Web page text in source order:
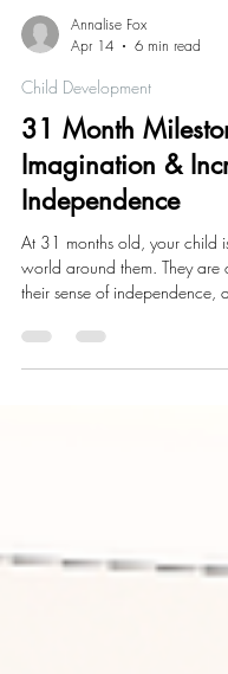
Apr 14
6 min read
Child Development
31 Month
Imagination &
Independence
At 31 months old, your child
their sense of independence,
that with you! You'll notice